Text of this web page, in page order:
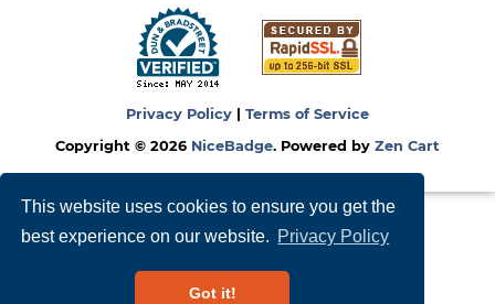
This website uses cookies to ensure you get the
best experience on our website. Privacy Policy
Got it!
Privacy Policy
Terms of Service
Copyright © 2026 NiceBadge. Powered by Zen Cart